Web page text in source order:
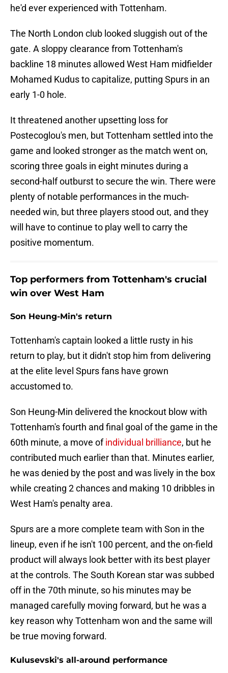
he'd ever experienced with Tottenham.
The North London club looked sluggish out of the
gate. A sloppy clearance from Tottenham's
backline 18 minutes allowed West Ham midfielder
Mohamed Kudus to capitalize, putting Spurs in an
early 1-0 hole.
It threatened another upsetting loss for
Postecoglou's men, but Tottenham settled into the
game and looked stronger as the match went on,
scoring three goals in eight minutes during a
second-half outburst to secure the win. There were
plenty of notable performances in the much-
needed win, but three players stood out, and they
will have to continue to play well to carry the
positive momentum.
Top performers from Tottenham's crucial
win over West Ham
Son Heung-Min's return
Tottenham's captain looked a little rusty in his
return to play, but it didn't stop him from delivering
at the elite level Spurs fans have grown
accustomed to.
Son Heung-Min delivered the knockout blow with
Tottenham's fourth and final goal of the game in the
60th minute, a move ofindividual brilliance, but he
contributed much earlier than that. Minutes earlier,
he was denied by the post and was lively in the box
while creating 2 chances and making 10 dribbles in
West Ham's penalty area.
Spurs are a more complete team with Son in the
lineup, even if he isn't 100 percent, and the on-field
product will always look better with its best player
at the controls. The South Korean star was subbed
off in the 70th minute, so his minutes may be
managed carefully moving forward, but he was a
key reason why Tottenham won and the same will
be true moving forward.
Kulusevski's all-around performance